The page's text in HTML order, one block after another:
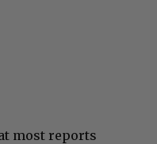
most reports